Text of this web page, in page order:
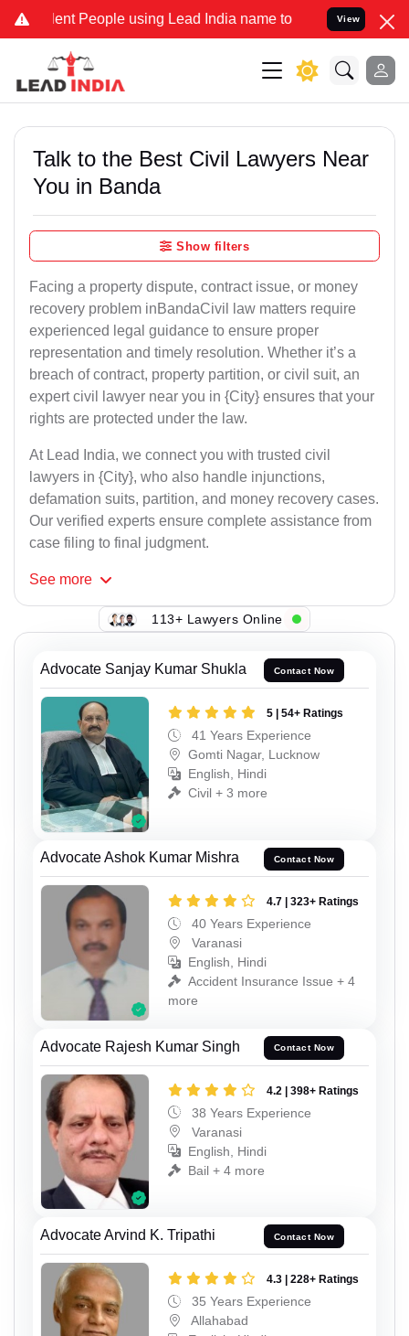
People using Lead India name to Resolve your Legal cases
View
Talk to the Best Civil Lawyers Near
You in Banda
Show filters
Facing a property dispute, contract issue, or money
recovery problem inBandaCivil law matters require
experienced legal guidance to ensure proper
representation and timely resolution. Whether it’s a
breach of contract, property partition, or civil suit, an
expert civil lawyer near you in {City} ensures that your
rights are protected under the law.
At Lead India, we connect you with trusted civil
lawyers in {City}, who also handle injunctions,
defamation suits, partition, and money recovery cases.
Our verified experts ensure complete assistance from
case filing to final judgment.
See more
113+ Lawyers Online
Advocate Sanjay Kumar Shukla Contact Now
5 | 54+ Ratings
41 Years Experience
Gomti Nagar, Lucknow
English, Hindi
Civil + 3 more
Advocate Ashok Kumar Mishra Contact Now
4.7 | 323+ Ratings
40 Years Experience
Varanasi
English, Hindi
Accident Insurance Issue + 4
more
Advocate Rajesh Kumar Singh Contact Now
4.2 | 398+ Ratings
38 Years Experience
Varanasi
English, Hindi
Bail + 4 more
Advocate Arvind K. Tripathi Contact Now
4.3 | 228+ Ratings
35 Years Experience
Allahabad